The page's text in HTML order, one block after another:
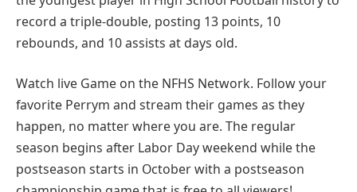
record a triple-double, posting 13 points, 10
rebounds, and 10 assists at days old.
Watch live Game on the NFHS Network. Follow your
favorite Perrym and stream their games as they
happen, no matter where you are. The regular
season begins after Labor Day weekend while the
postseason starts in October with a postseason